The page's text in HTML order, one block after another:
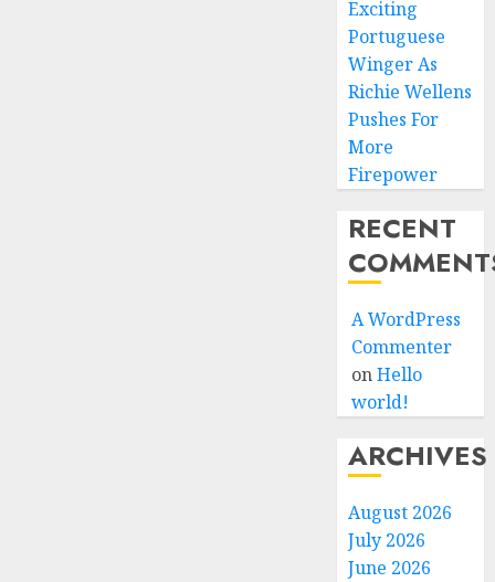
Exciting
Portuguese
Winger As
Richie Wellens
Pushes For
More
Firepower
RECENT
A WordPress
Commenter
onHello
world!
ARCHIVES
August 2026
July 2026
June 2026